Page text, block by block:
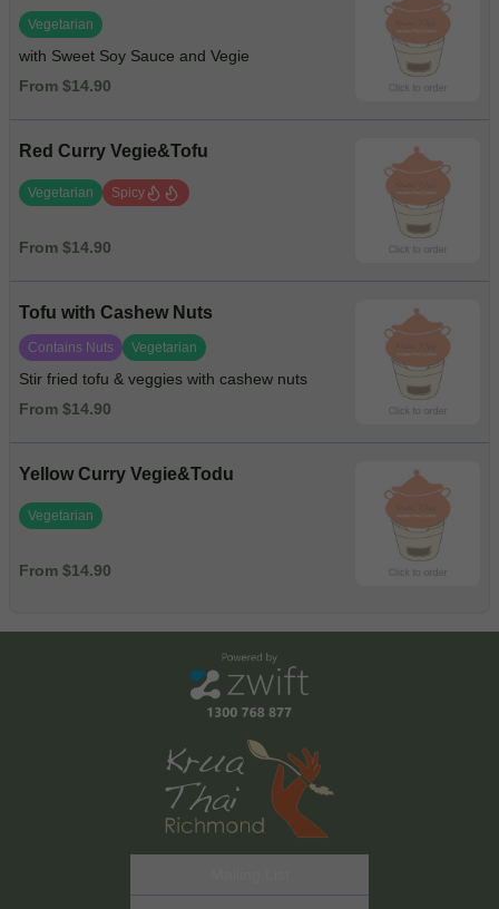
Vegetarian
with Sweet Soy Sauce and Vegie
From $14.90
Red Curry Vegie&Tofu
Vegetarian Spicy
From $14.90
Tofu with Cashew Nuts
Contains Nuts Vegetarian
Stir fried tofu & veggies with cashew nuts
From $14.90
Yellow Curry Vegie&Todu
Vegetarian
From $14.90